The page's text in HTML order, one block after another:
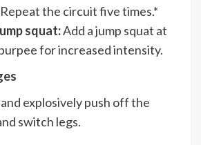
the circuit five times.*
squat:Add a jump squat at
for increased intensity.
explosively push off the
switch legs.